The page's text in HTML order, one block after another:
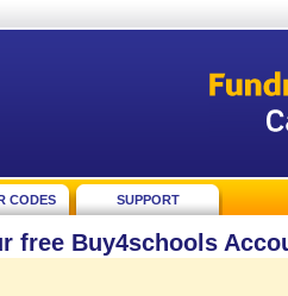
CODES SUPPORT
free Buy4schools